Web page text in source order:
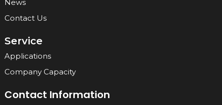
News
Contact Us
Service
Applications
Company Capacity
Contact Information